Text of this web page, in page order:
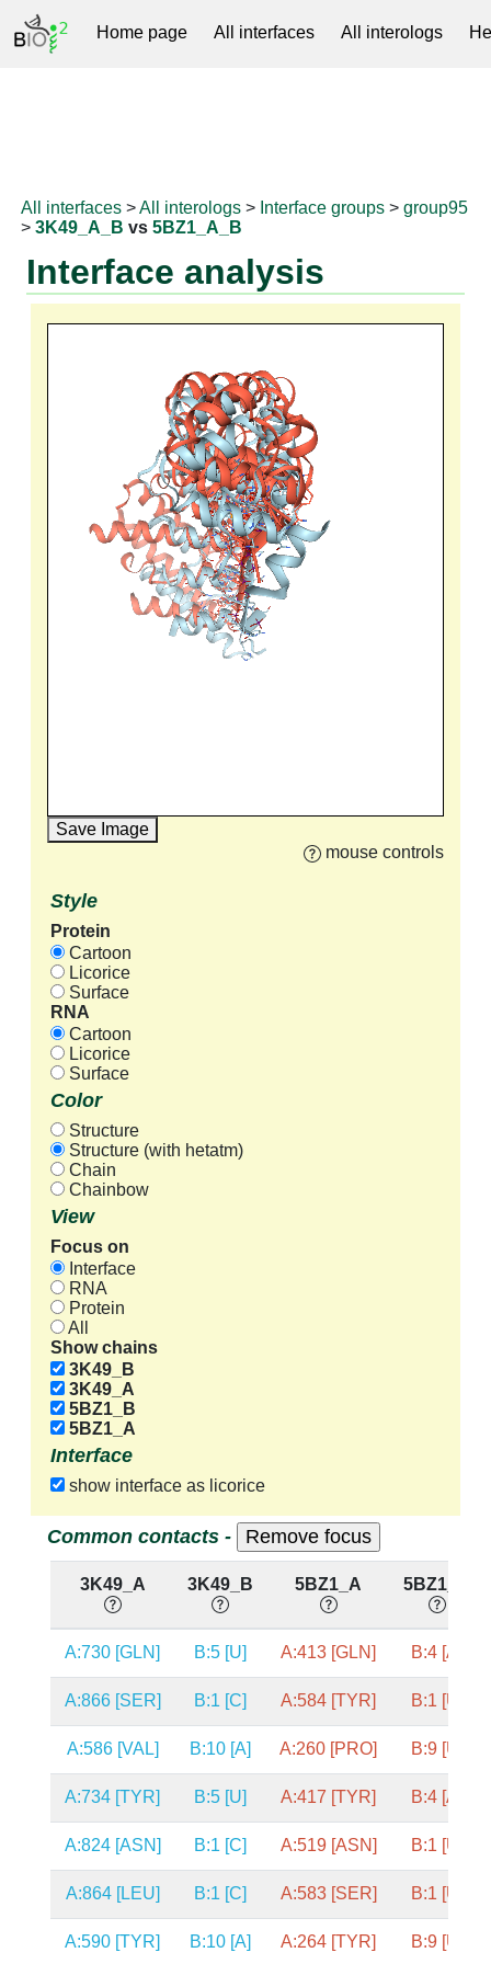
Home page All interfaces All interologs
All interfaces >All interologs > Interface groups >group95
>3K49_A_B vs5BZ1_A_B
Interface analysis
Save Image
mouse controls
Style
Protein
Cartoon
Licorice
Surface
RNA
Cartoon
Licorice
Surface
Color
Structure
Structure (with hetatm)
Chain
Chainbow
View
Focus on
Interface
RNA
Protein
All
Show chains
3K49_B
3K49_A
5BZ1_B
5BZ1_A
Interface
show interface as licorice
Common contacts -
3K49_A 3K49_B 5BZ1_A 5BZ1_B
A:730 [GLN] B:5 [U] A:413 [GLN] B:4 [A]
A:866 [SER] B:1 [C] A:584 [TYR] B:1 [U]
A:586 [VAL] B:10 [A] A:260 [PRO] B:9 [U]
A:734 [TYR] B:5 [U] A:417 [TYR] B:4 [A]
A:824 [ASN] B:1 [C] A:519 [ASN] B:1 [U]
A:864 [LEU] B:1 [C] A:583 [SER] B:1 [U]
A:590 [TYR] B:10 [A] A:264 [TYR] B:9 [U]